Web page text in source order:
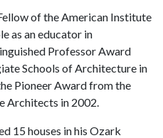
of the American Institute
as an educator in
Professor Award
Schools of Architecture in
Pioneer Award from the
Architects in 2002.
15 houses in his Ozark